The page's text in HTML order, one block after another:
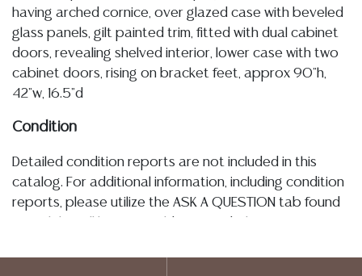
having arched cornice, over glazed case with beveled
glass panels, gilt painted trim, fitted with dual cabinet
doors, revealing shelved interior, lower case with two
cabinet doors, rising on bracket feet, approx 90"h,
42"w, 16.5"d
Condition
Detailed condition reports are not included in this
catalog. For additional information, including condition
reports, please utilize the ASK A QUESTION tab found